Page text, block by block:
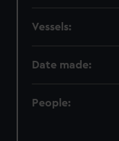
Vessels:
Date made:
People: